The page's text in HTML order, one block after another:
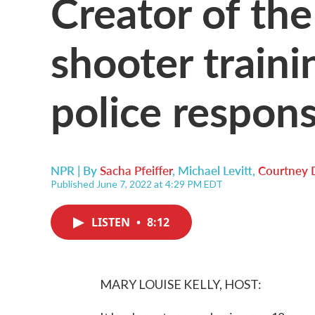
shooter
police
NPR | BySacha Pfeiffer, Michael Levitt, Courtney
Published June 7, 2022 at 4:29 PM EDT
LISTEN • 8:12
MARY LOUISE KELLY, HOST: